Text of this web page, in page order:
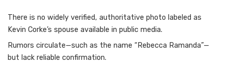
There is no widely verified, authoritative photo labeled as
Kevin Corke’s spouse available in public media.
Rumors circulate—such as the name “Rebecca Ramanda”—
but lack reliable confirmation.